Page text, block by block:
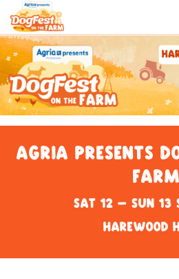
Agria presents
Farm
Sat 12 - Sun 13
Harewood